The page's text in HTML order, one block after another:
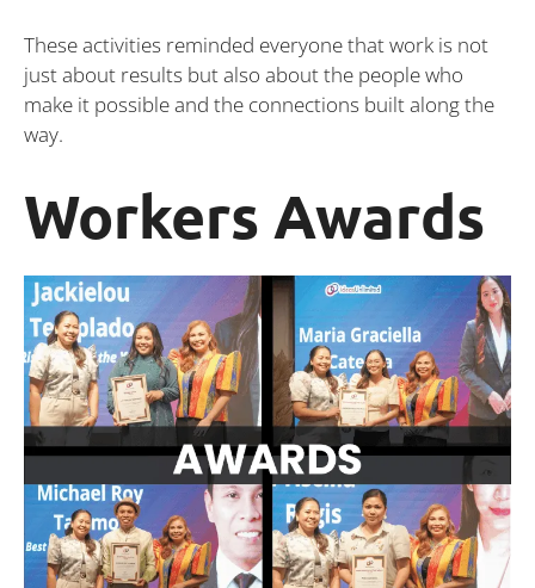
These activities reminded everyone that work is not
just about results but also about the people who
make it possible and the connections built along the
way.
Workers Awards